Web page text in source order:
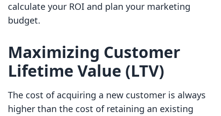
calculate your ROI and plan your marketing
budget.
Maximizing Customer
Lifetime Value (LTV)
The cost of acquiring a new customer is always
higher than the cost of retaining an existing